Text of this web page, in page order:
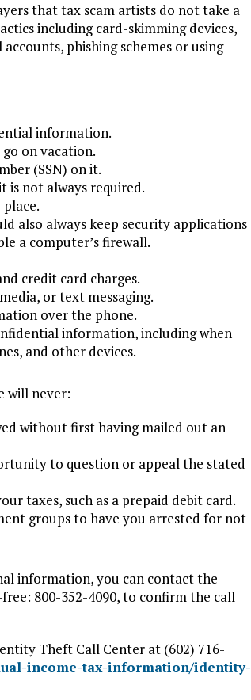
that tax scam artists do not take a
including card-skimming devices,
phishing schemes or using
information.
on vacation.
(SSN) on it.
is not always required.
also always keep security applications
a computer’s firewall.
credit card charges.
or text messaging.
over the phone.
information, including when
and other devices.
will never:
without first having mailed out an
to question or appeal the stated
taxes, such as a prepaid debit card.
groups to have you arrested for not
information, you can contact the
800-352-4090, to confirm the call
Theft Call Center at (602) 716-
income-tax-information/identity-